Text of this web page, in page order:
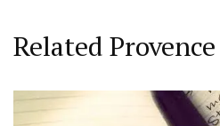
Related Provence